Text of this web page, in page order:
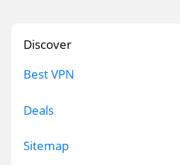
Discover
Best VPN
Deals
Sitemap